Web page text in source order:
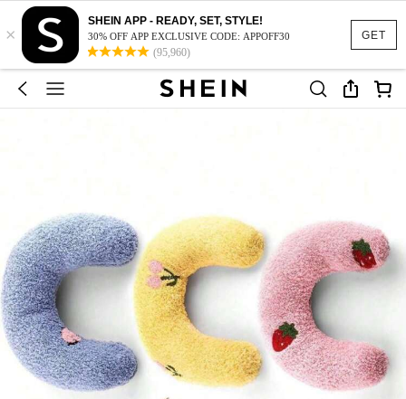
GET
×
SHEIN APP - READY, SET, STYLE!
30% OFF APP EXCLUSIVE CODE: APPOFF30
(95,960)